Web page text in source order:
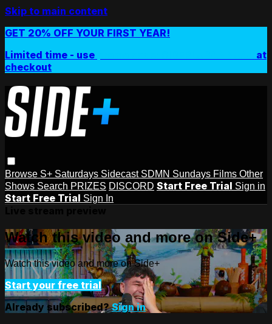
Skip to main content
GET 20% OFF YOUR FIRST YEAR!
Limited time - use
at
checkout
Browse S+ Saturdays Sidecast SDMN Sundays Films Other
Shows Search PRIZES DISCORD Start Free Trial Sign in
Start Free Trial Sign In
Watch this video and more on Side+
Watch this video and more on Side+
Start your free trial
Already subscribed?Sign in